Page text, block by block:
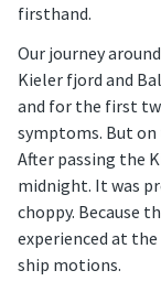
firsthand.
Our journey
Kieler fjord and
and for the first
symptoms. But
After passing the
midnight. It was
choppy. Because
experienced at
ship motions.